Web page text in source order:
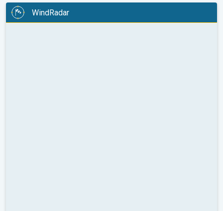
WindRadar